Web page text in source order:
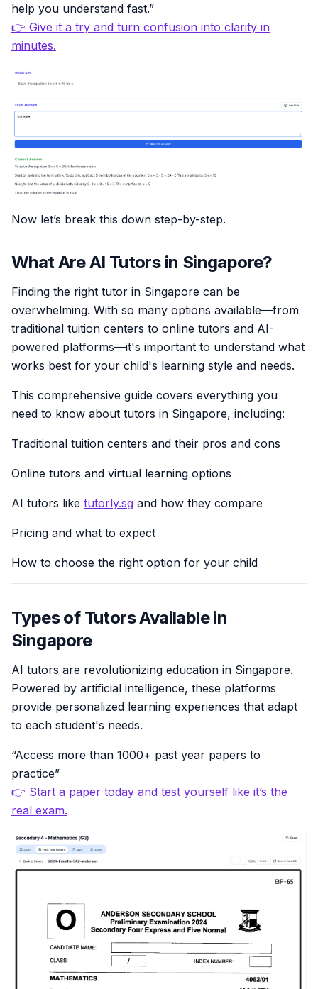
help you understand fast.”
👉 Give it a try and turn confusion into clarity in
minutes.
Now let’s break this down step-by-step.
What Are AI Tutors in Singapore?
Finding the right tutor in Singapore can be
overwhelming. With so many options available—from
traditional tuition centers to online tutors and AI-
powered platforms—it's important to understand what
works best for your child's learning style and needs.
This comprehensive guide covers everything you
need to know about tutors in Singapore, including:
Traditional tuition centers and their pros and cons
Online tutors and virtual learning options
AI tutors like tutorly.sg and how they compare
Pricing and what to expect
How to choose the right option for your child
Types of Tutors Available in
Singapore
AI tutors are revolutionizing education in Singapore.
Powered by artificial intelligence, these platforms
provide personalized learning experiences that adapt
to each student's needs.
“Access more than 1000+ past year papers to
practice”
👉 Start a paper today and test yourself like it’s the
real exam.